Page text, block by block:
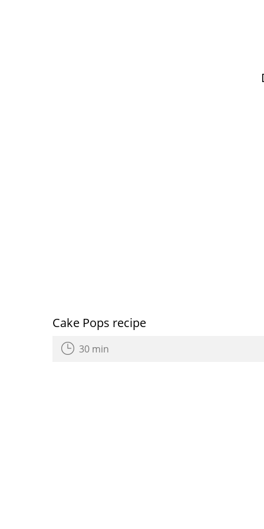
Cake Pops recipe
30 min